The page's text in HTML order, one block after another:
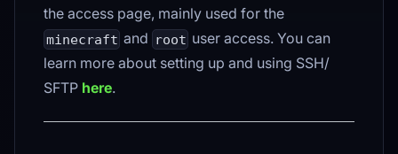
the access page, mainly used for the
minecraft and root user access. You can
learn more about setting up and using SSH/
SFTP here.